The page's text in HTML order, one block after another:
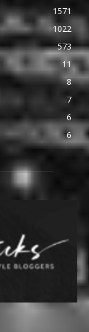
1571
1022
573
11
8
7
6
6